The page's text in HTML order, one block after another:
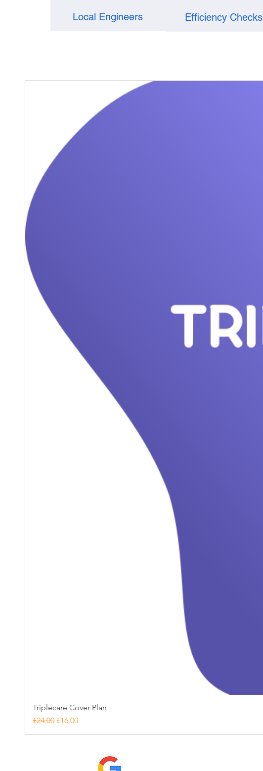
Local Engineers Efficiency Checks
Triplecare Cover Plan
Regular Price
£24.00 Sale Price
£16.00